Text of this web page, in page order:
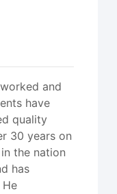
and
have
quality
30 years on
the nation
has